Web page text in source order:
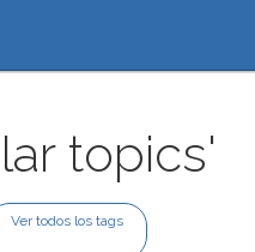
topics'
Ver todos los tags